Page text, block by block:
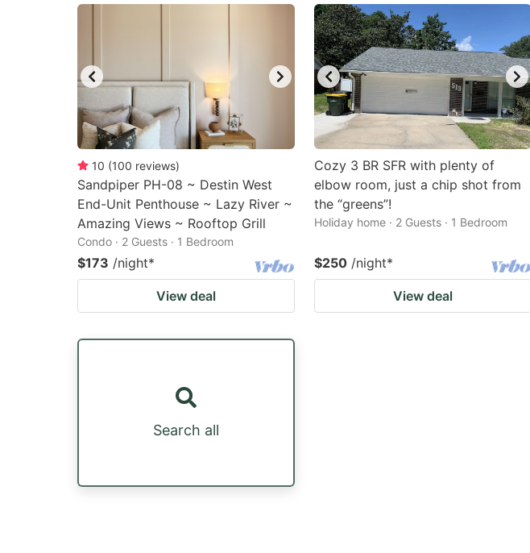
10 (100 reviews)
Sandpiper PH-08 ~ Destin West
End-Unit Penthouse ~ Lazy River ~
Amazing Views ~ Rooftop Grill
Condo · 2 Guests · 1 Bedroom
$173 /night*
View deal
Cozy 3 BR SFR with plenty of
elbow room, just a chip shot from
the “greens”!
Holiday home · 2 Guests · 1 Bedroom
$250 /night*
View deal
Search all